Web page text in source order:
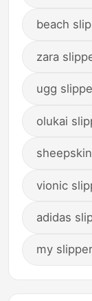
beach
zara
ugg
olukai
vionic
adidas
my